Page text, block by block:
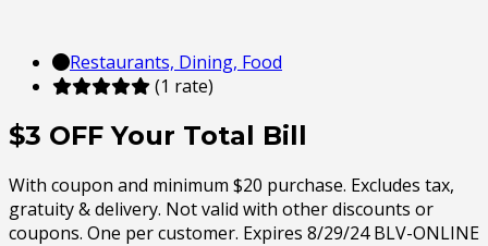
Restaurants, Dining, Food
(1 rate)
$3 OFF Your Total Bill
With coupon and minimum $20 purchase. Excludes tax,
gratuity & delivery. Not valid with other discounts or
coupons. One per customer. Expires 8/29/24 BLV-ONLINE